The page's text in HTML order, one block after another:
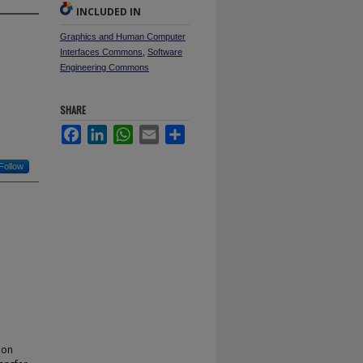
INCLUDED IN
Graphics and Human Computer
Interfaces Commons Software
Engineering Commons
SHARE
FacebookLinkedInWhatsApp
Email